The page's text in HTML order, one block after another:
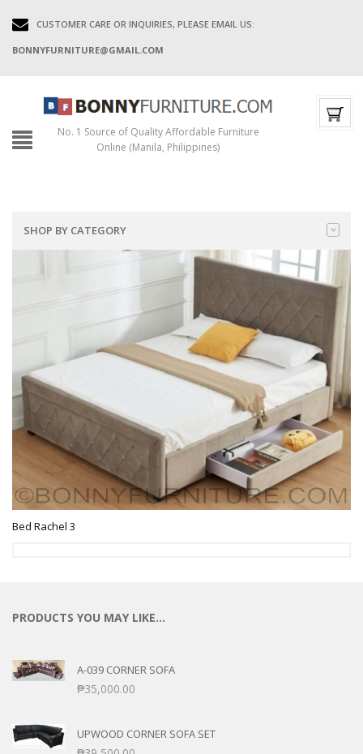
CUSTOMER CARE OR INQUIRIES, PLEASE EMAIL US:
BONNYFURNITURE@GMAIL.COM
No. 1 Source of Quality Affordable Furniture
Online (Manila, Philippines)
SHOP BY CATEGORY
Bed Rachel 3
PRODUCTS YOU MAY LIKE…
A-039 CORNER SOFA
₱35,000.00
UPWOOD CORNER SOFA SET